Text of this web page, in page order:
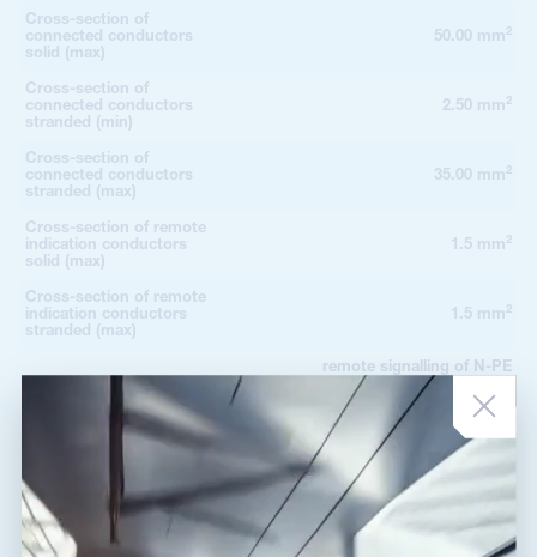
Cross-section of
connected conductors
solid (max)
50.00 mm 2
Cross-section of
connected conductors
stranded (min)
2.50 mm 2
Cross-section of
connected conductors
stranded (max)
35.00 mm 2
Cross-section of remote
indication conductors
solid (max)
1.5 mm 2
Cross-section of remote
indication conductors
stranded (max)
1.5 mm 2
Fault indication
remote signalling of N-PE
module shows the presence of
the replaceable module
Remote indication
potential-free change-over
contact
Remote indication
contacts
250V/0,5A AC,250V/0,1A DC
Degree of protection IP 20